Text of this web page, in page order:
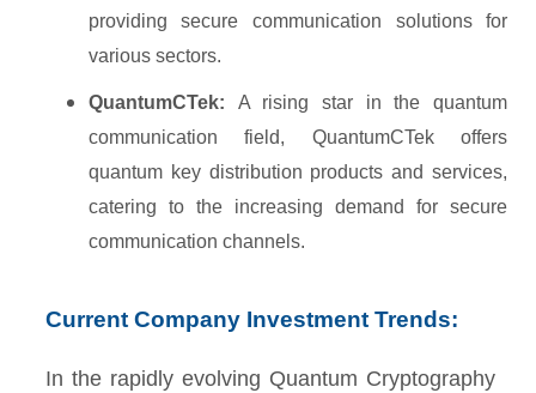
providing secure communication solutions for
various sectors.
QuantumCTek: A rising star in the quantum
communication field, QuantumCTek offers
quantum key distribution products and services,
catering to the increasing demand for secure
communication channels.
Current Company Investment Trends:
In the rapidly evolving Quantum Cryptography